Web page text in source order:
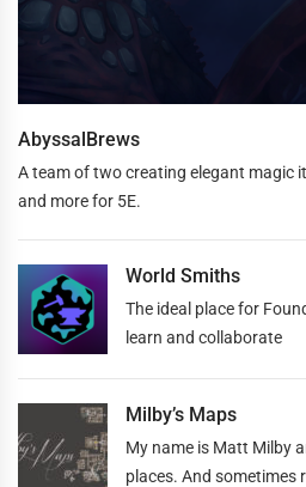
AbyssalBrews
A team of two creating elegant magic
and more for 5E.
World Smiths
The ideal place for
learn and collaborate
Milby’s Maps
My name is Matt Milby
places. And sometimes